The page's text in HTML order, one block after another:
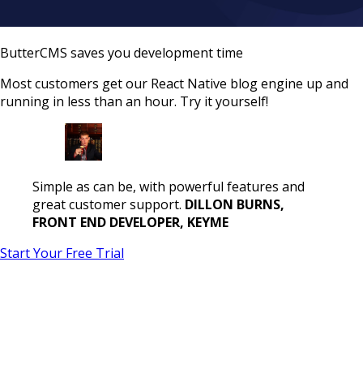
ButterCMS saves you development time
Most customers get our React Native blog engine up and
running in less than an hour. Try it yourself!
Simple as can be, with powerful features and
great customer support. DILLON BURNS,
FRONT END DEVELOPER, KEYME
Start Your Free Trial